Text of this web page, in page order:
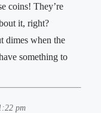
coins! They’re
it, right?
dimes when the
something to
pm